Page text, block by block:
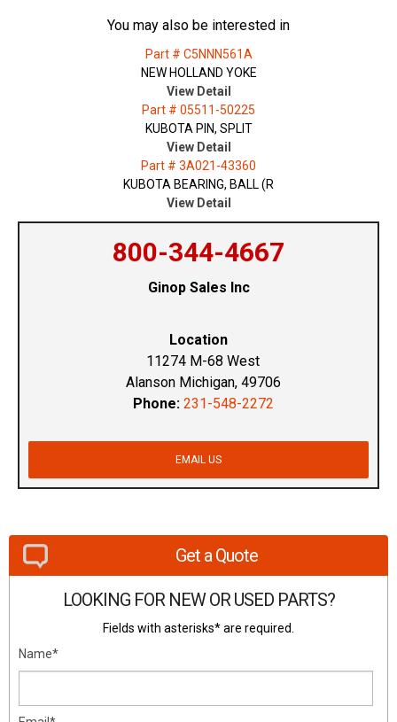
You may also be interested in
Part # C5NNN561A
NEW HOLLAND YOKE
View Detail
Part # 05511-50225
KUBOTA PIN, SPLIT
View Detail
Part # 3A021-43360
KUBOTA BEARING, BALL (R
View Detail
800-344-4667
Ginop Sales Inc
Location
11274 M-68 West
Alanson Michigan, 49706
Phone: 231-548-2272
EMAIL US
Get a Quote
LOOKING FOR NEW OR USED PARTS?
Fields with asterisks* are required.
Name*